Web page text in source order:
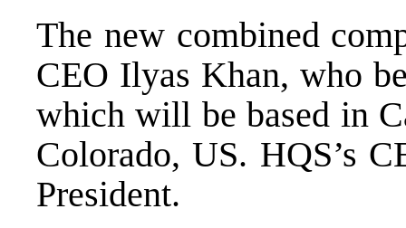
The new combined
CEO Ilyas Khan, who
which will be based in
Colorado, US. HQS’s
President.